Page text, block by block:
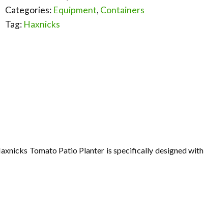
Categories: Equipment, Containers
Tag: Haxnicks
Tomato Patio Planter is specifically designed with